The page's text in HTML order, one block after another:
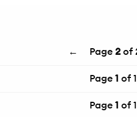
← Page 2 of
Page 1 of 1
Page 1 of 1